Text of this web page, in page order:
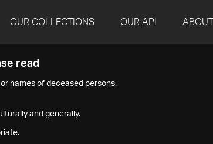
OUR COLLECTIONS OUR API ABOUT
read
names of deceased persons.
and generally.